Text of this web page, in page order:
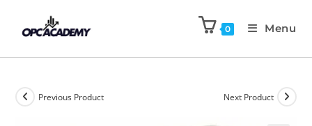
0 Menu
Previous Product Next Product